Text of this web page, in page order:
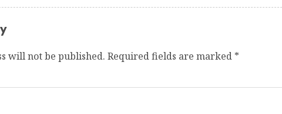
will not be published. Required fields are marked *